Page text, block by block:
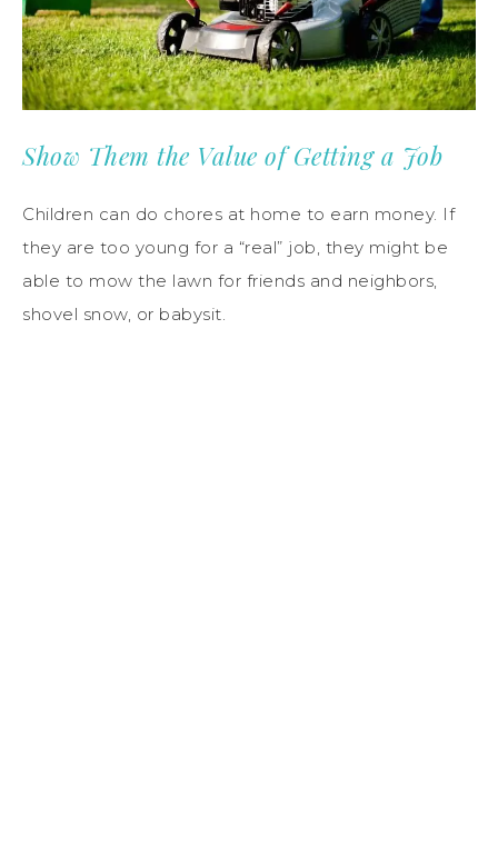
Show Them the Value of Getting a Job
Children can do chores at home to earn money. If
they are too young for a “real” job, they might be
able to mow the lawn for friends and neighbors,
shovel snow, or babysit.